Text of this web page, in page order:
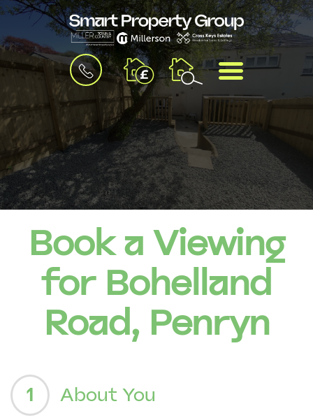
BOOK
A
VALUATION
MENU
Book a Viewing
for Bohelland
Road, Penryn
1 About You